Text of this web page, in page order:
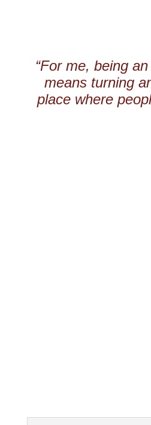
“For me, being
means turning
place where